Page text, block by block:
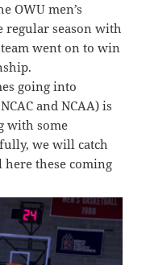
OWU men’s
regular season with
team went on to win
going into
and NCAA) is
with some
we will catch
these coming